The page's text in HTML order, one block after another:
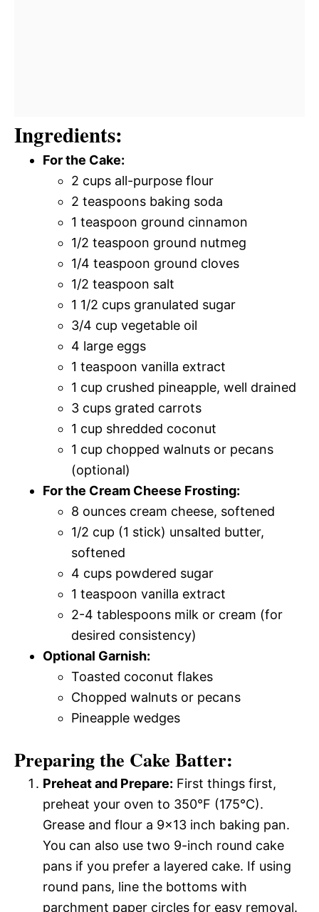
Ingredients:
For the Cake:
2 cups all-purpose flour
2 teaspoons baking soda
1 teaspoon ground cinnamon
1/2 teaspoon ground nutmeg
1/4 teaspoon ground cloves
1/2 teaspoon salt
1 1/2 cups granulated sugar
3/4 cup vegetable oil
4 large eggs
1 teaspoon vanilla extract
1 cup crushed pineapple, well drained
3 cups grated carrots
1 cup shredded coconut
1 cup chopped walnuts or pecans
(optional)
For the Cream Cheese Frosting:
8 ounces cream cheese, softened
1/2 cup (1 stick) unsalted butter,
softened
4 cups powdered sugar
1 teaspoon vanilla extract
2-4 tablespoons milk or cream (for
desired consistency)
Optional Garnish:
Toasted coconut flakes
Chopped walnuts or pecans
Pineapple wedges
Preparing the Cake Batter:
Preheat and Prepare: First things first,
preheat your oven to 350°F (175°C).
Grease and flour a 9×13 inch baking pan.
You can also use two 9-inch round cake
pans if you prefer a layered cake. If using
round pans, line the bottoms with
parchment paper circles for easy removal.